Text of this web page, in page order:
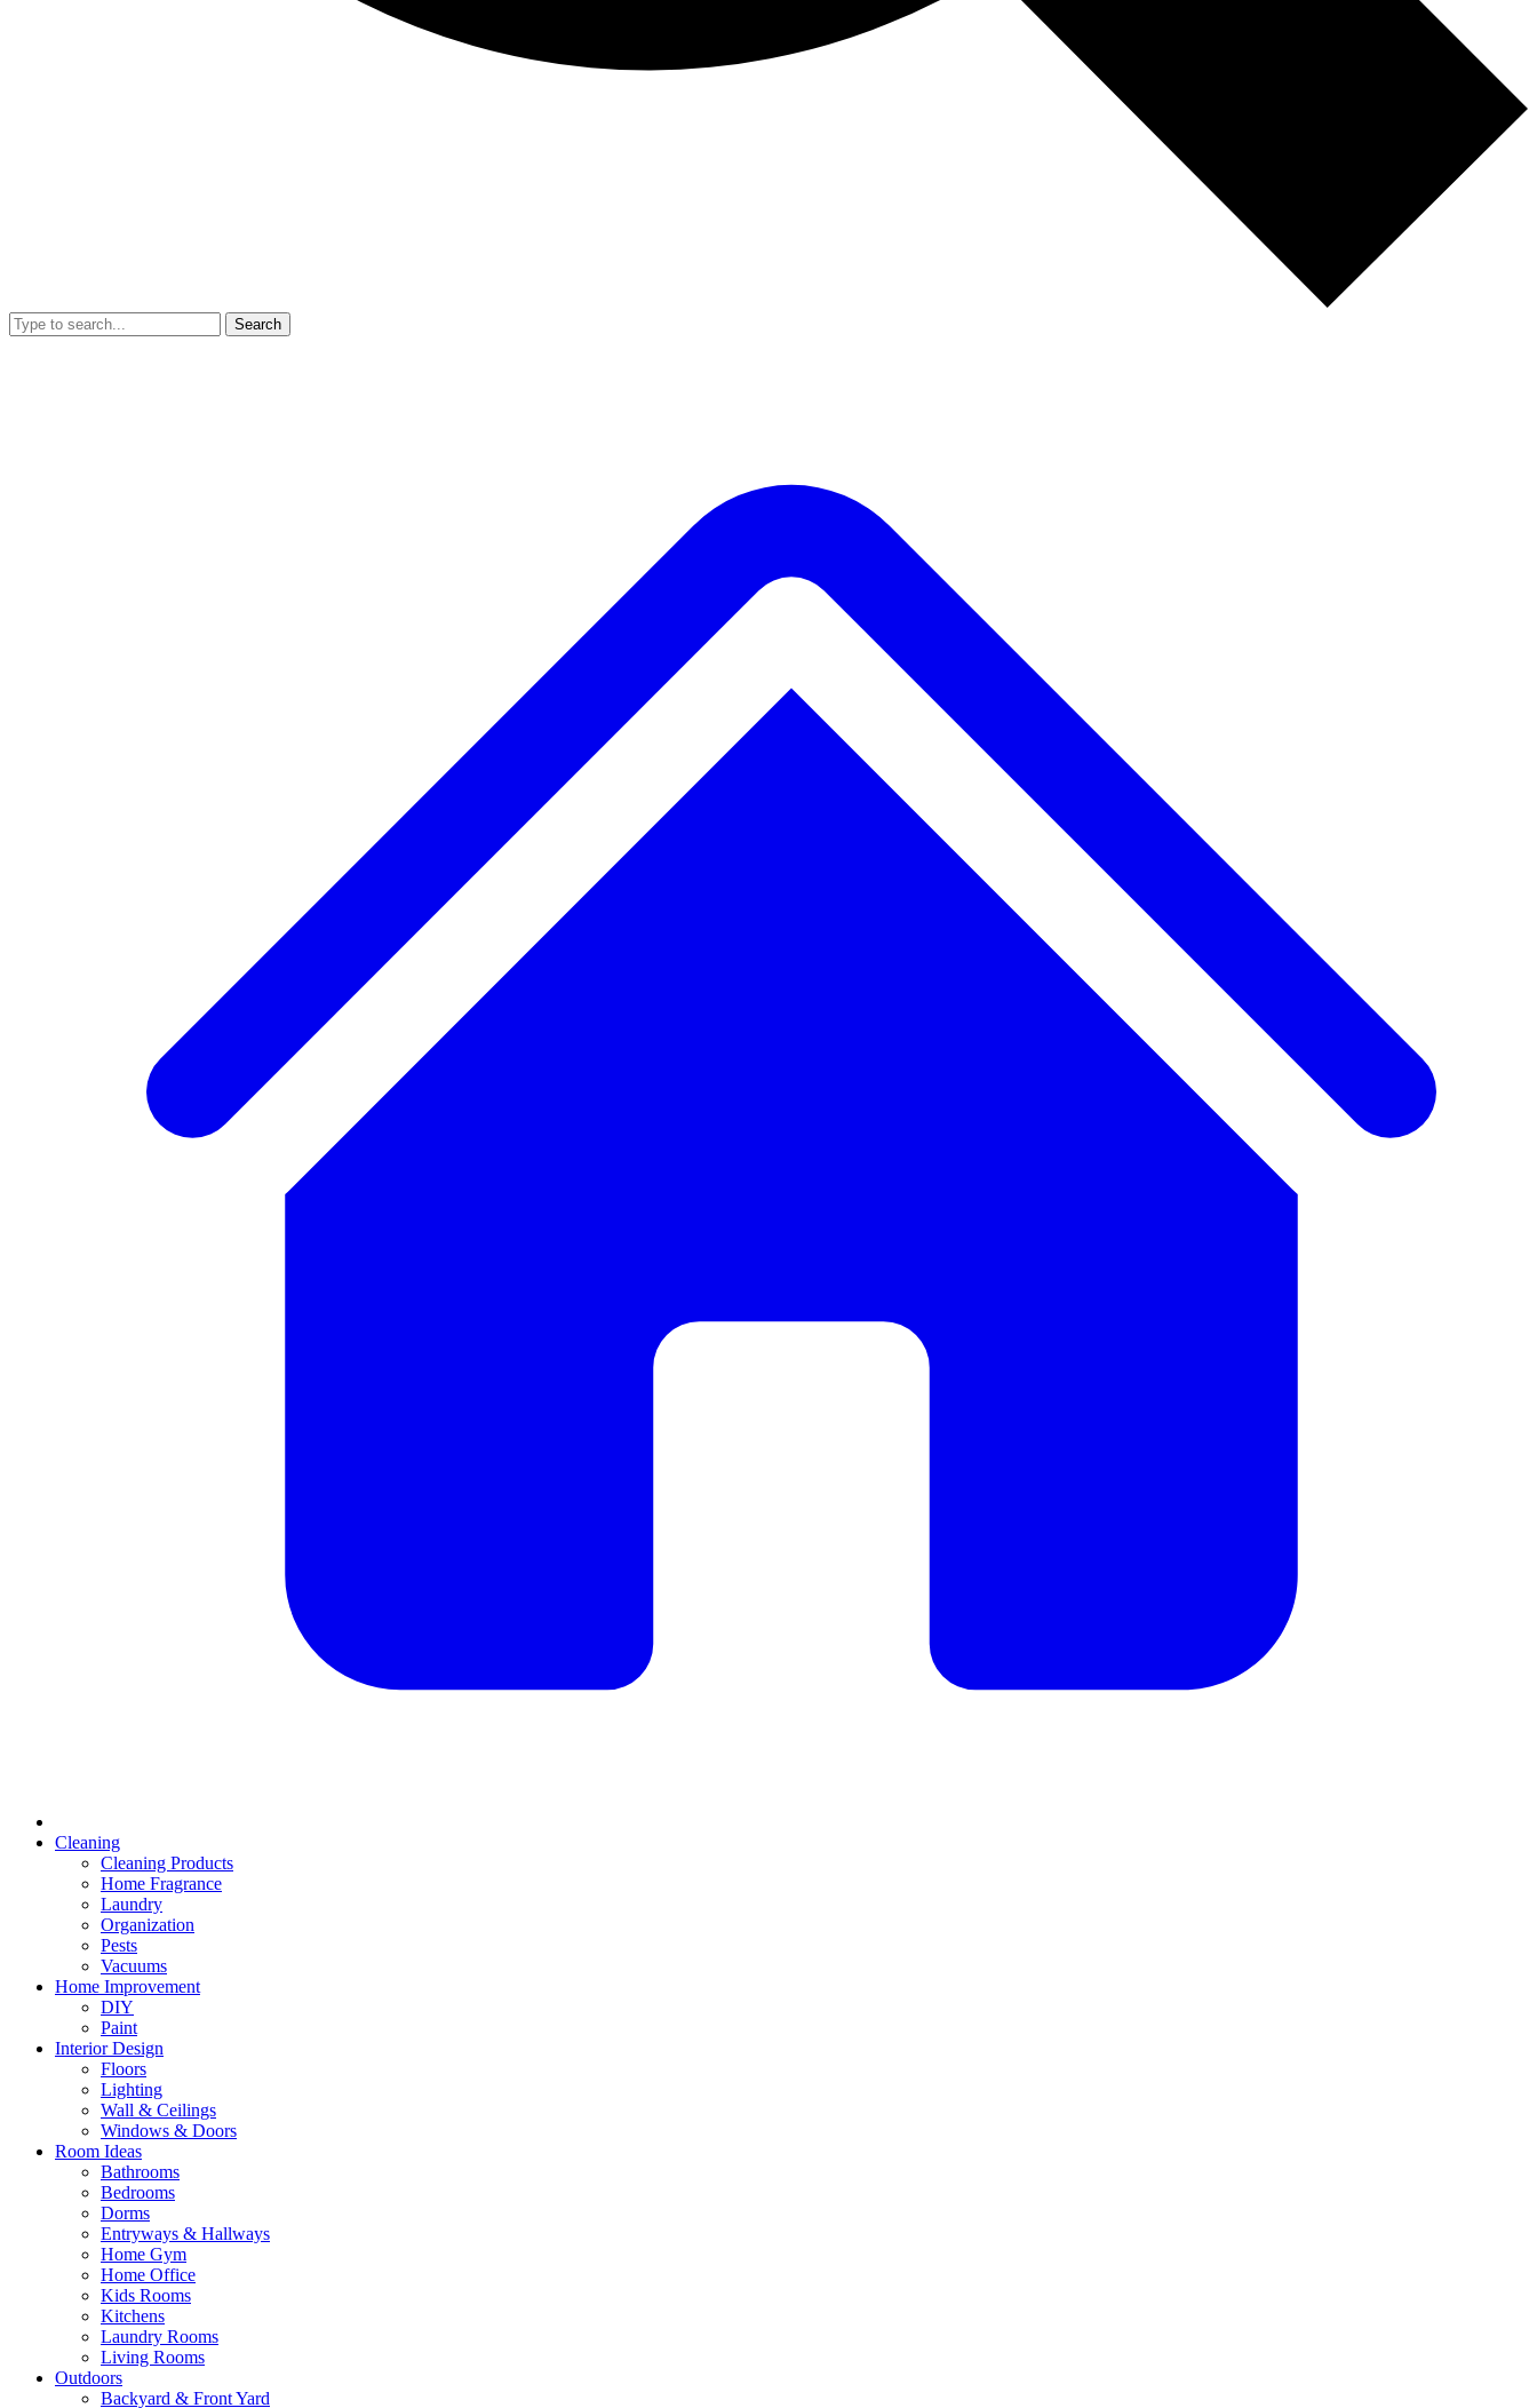
Search
Cleaning
Cleaning Products
Home Fragrance
Laundry
Organization
Pests
Vacuums
Home Improvement
DIY
Paint
Interior Design
Floors
Lighting
Wall & Ceilings
Windows & Doors
Room Ideas
Bathrooms
Bedrooms
Dorms
Entryways & Hallways
Home Gym
Home Office
Kids Rooms
Kitchens
Laundry Rooms
Living Rooms
Outdoors
Backyard & Front Yard